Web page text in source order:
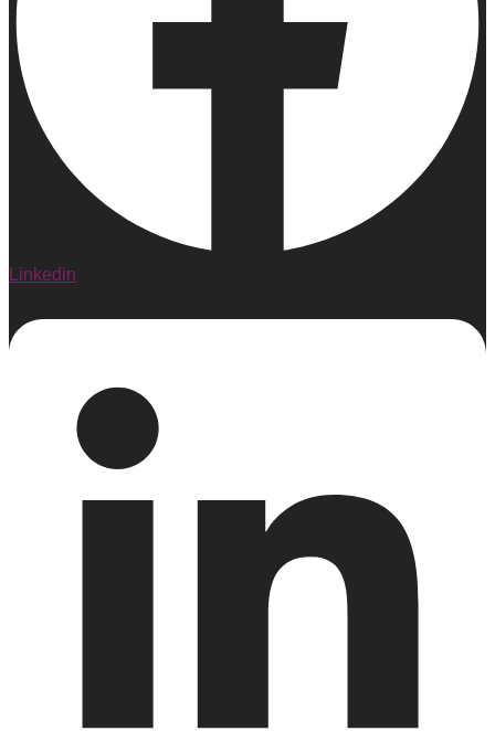
Linkedin